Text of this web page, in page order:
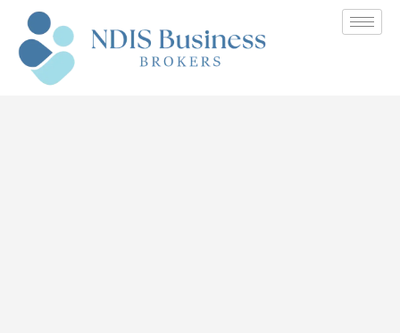
How Unregistered NDIS
Providers Get Paid: A
Complete Guide